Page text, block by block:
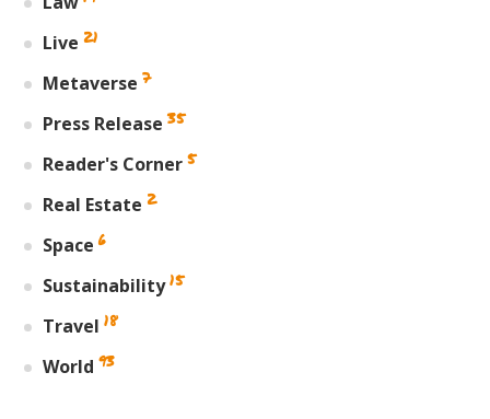
Live 21
Metaverse 7
Press Release 35
Reader's Corner 5
Real Estate 2
Space 6
Sustainability 15
Travel 18
World 93